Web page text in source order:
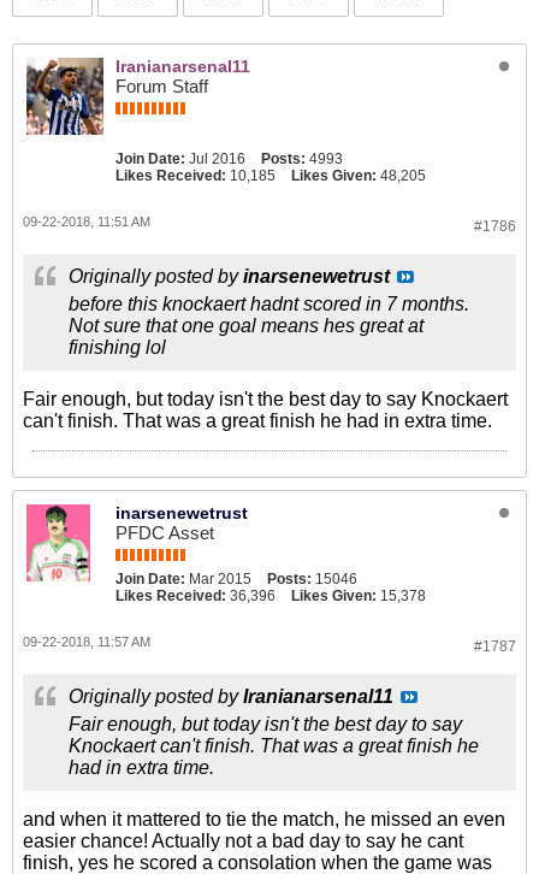
Iranianarsenal11
Forum Staff
Join Date: Jul 2016 Posts: 4993
Likes Received: 10,185 Likes Given: 48,205
#1786
09-22-2018, 11:51 AM
Originally posted byinarsenewetrust
before this knockaert hadnt scored in 7 months.
Not sure that one goal means hes great at
finishing lol
Fair enough, but today isn't the best day to say Knockaert
can't finish. That was a great finish he had in extra time.
inarsenewetrust
PFDC Asset
Join Date: Mar 2015 Posts: 15046
Likes Received: 36,396 Likes Given: 15,378
#1787
09-22-2018, 11:57 AM
Originally posted byIranianarsenal11
Fair enough, but today isn't the best day to say
Knockaert can't finish. That was a great finish he
had in extra time.
and when it mattered to tie the match, he missed an even
easier chance! Actually not a bad day to say he cant
finish, yes he scored a consolation when the game was